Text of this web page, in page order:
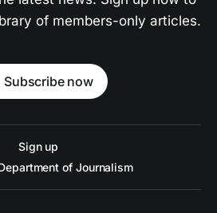
of members-only articles.
Subscribe now
Sign up
of Journalism